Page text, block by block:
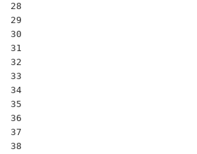
28
29
30
31
32
33
34
35
36
37
38